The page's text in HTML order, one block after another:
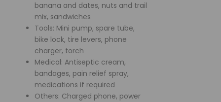
banana and dates, nuts and trail
mix, sandwiches
Tools: Mini pump, spare tube,
bike lock, tire levers, phone
charger, torch
Medical: Antiseptic cream,
bandages, pain relief spray,
medications if required
Others: Charged phone, power